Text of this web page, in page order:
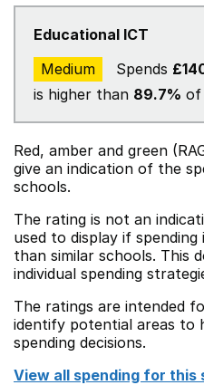
Educational ICT
Medium
Spends
is higher than 89.7% of
Red, amber and green
give an indication of the
schools.
The rating is not an
used to display if
than similar schools. This
individual spending
The ratings are intended
identify potential areas to
spending decisions.
View all spending for this